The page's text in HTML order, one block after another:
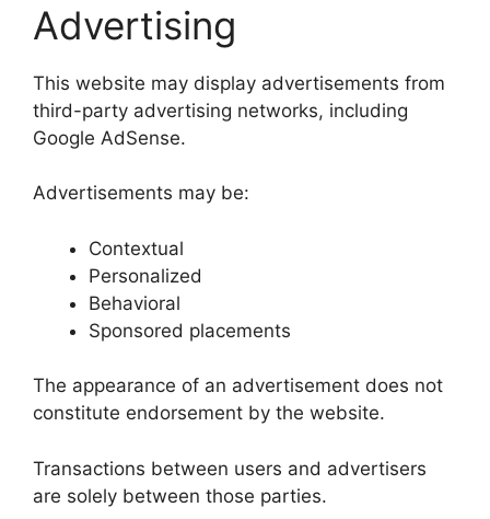
Advertising
This website may display advertisements from
third-party advertising networks, including
Google AdSense.
Advertisements may be:
Contextual
Personalized
Behavioral
Sponsored placements
The appearance of an advertisement does not
constitute endorsement by the website.
Transactions between users and advertisers
are solely between those parties.